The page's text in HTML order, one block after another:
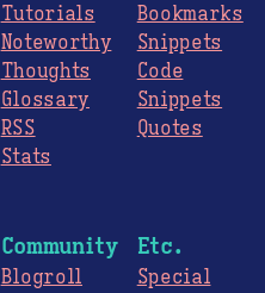
Tutorials
Noteworthy
Thoughts
Glossary
RSS
Stats
Bookmarks
Snippets
Code
Snippets
Quotes
Community
Blogroll
Etc.
Special